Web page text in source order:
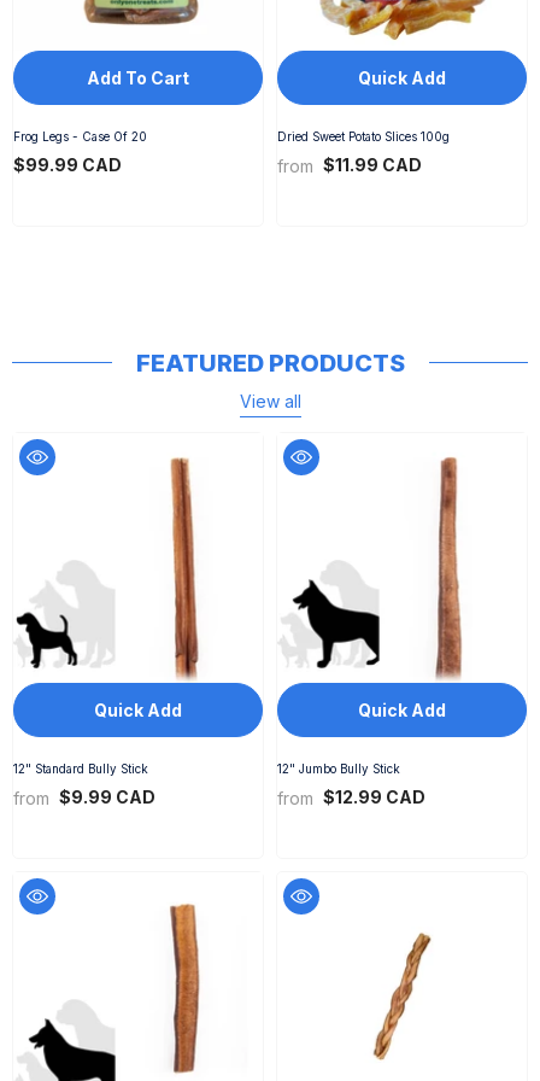
Add To Cart
Frog Legs - Case Of 20
$99.99 CAD
Quick Add
Dried Sweet Potato Slices 100g
from $11.99 CAD
FEATURED PRODUCTS
View all
Quick Add
12" Standard Bully Stick
from $9.99 CAD
Quick Add
12" Jumbo Bully Stick
from $12.99 CAD